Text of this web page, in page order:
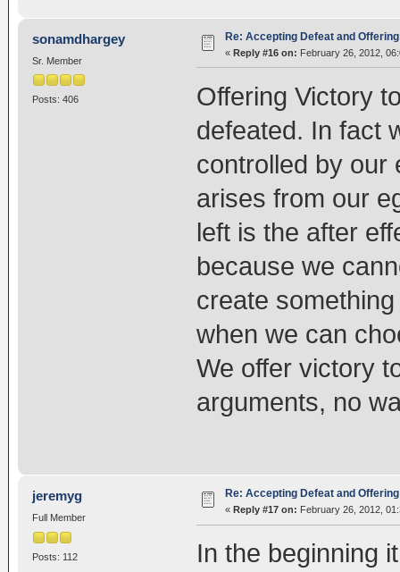
sonamdhargey
Sr. Member
Posts: 406
Re: Accepting Defeat and
« Reply #16 on: February 26, 2012,
Offering Victory
defeated. In fact
controlled by our
arises from our
left is the after
because we
create
when we can
We offer victory
arguments, no
jeremyg
Full Member
Posts: 112
Re: Accepting Defeat and
« Reply #17 on: February 26, 2012,
In the beginning